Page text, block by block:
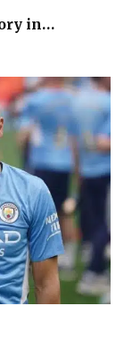
in…